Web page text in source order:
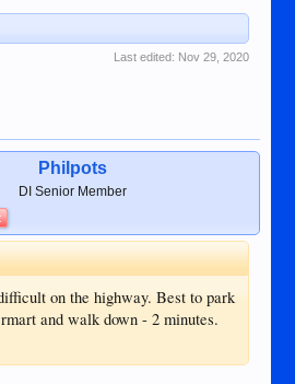
Last edited: Nov 29, 2020
Philpots
DI Senior Member
on the highway. Best to park
and walk down - 2 minutes.